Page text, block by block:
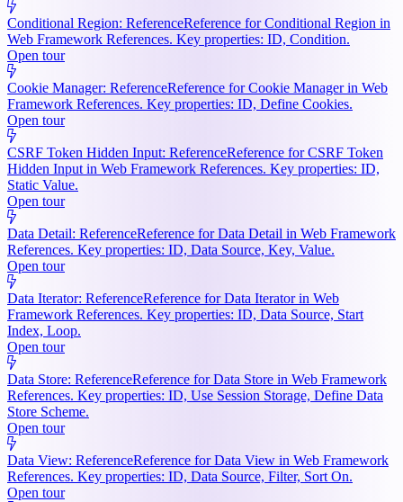
Conditional Region: ReferenceReference for Conditional Region in
Web Framework References. Key properties: ID, Condition.
Open tour
Cookie Manager: ReferenceReference for Cookie Manager in Web
Framework References. Key properties: ID, Define Cookies.
Open tour
CSRF Token Hidden Input: ReferenceReference for CSRF Token
Hidden Input in Web Framework References. Key properties: ID,
Static Value.
Open tour
Data Detail: ReferenceReference for Data Detail in Web Framework
References. Key properties: ID, Data Source, Key, Value.
Open tour
Data Iterator: ReferenceReference for Data Iterator in Web
Framework References. Key properties: ID, Data Source, Start
Index, Loop.
Open tour
Data Store: ReferenceReference for Data Store in Web Framework
References. Key properties: ID, Use Session Storage, Define Data
Store Scheme.
Open tour
Data View: ReferenceReference for Data View in Web Framework
References. Key properties: ID, Data Source, Filter, Sort On.
Open tour